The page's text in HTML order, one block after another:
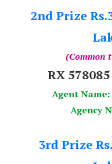
2nd Prize
(Common
RX
Agent Name:
Agency
3rd Prize